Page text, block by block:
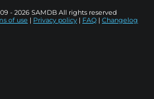
- 2026 SAMDB All rights reserved
of use | Privacy policy | FAQ | Changelog